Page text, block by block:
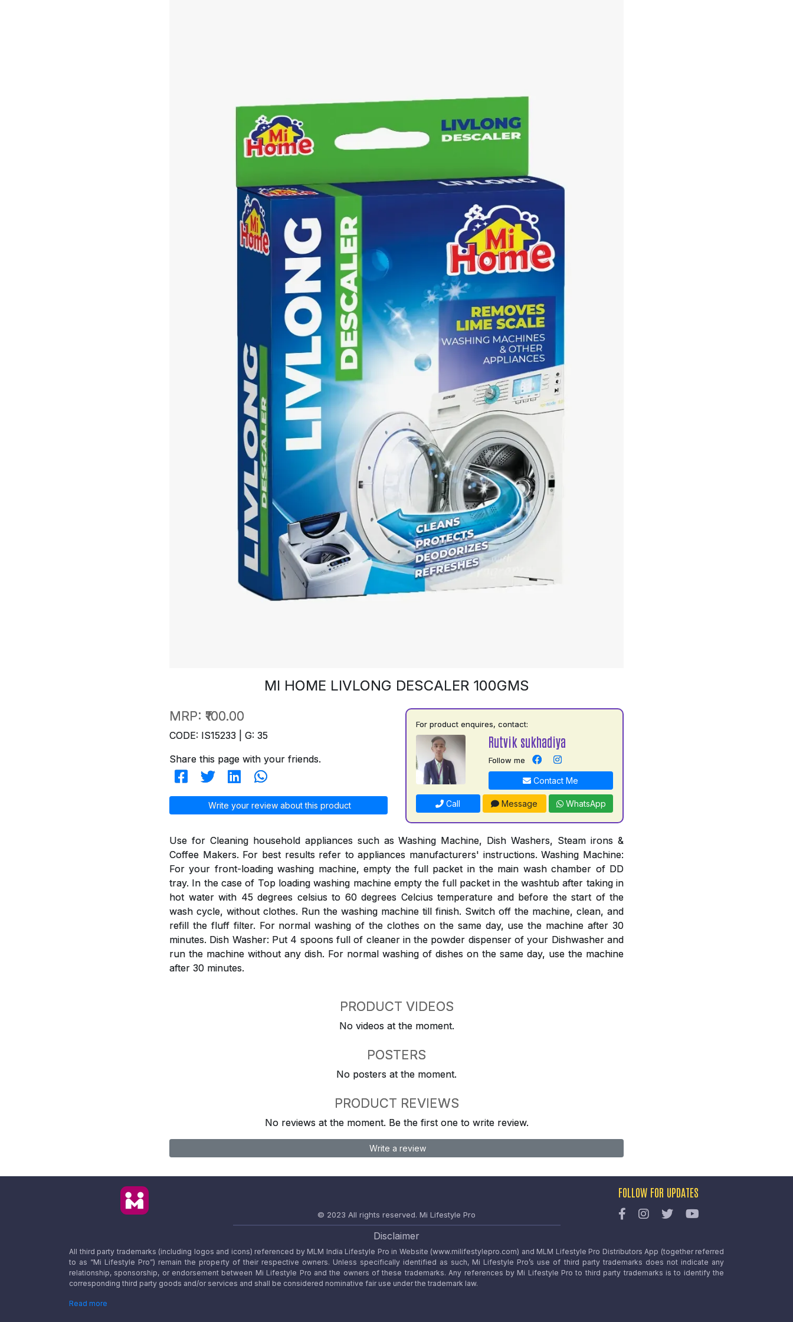
MI HOME LIVLONG DESCALER 100GMS
MRP: ₹100.00
CODE: IS15233 | G: 35
Share this page with your friends.
Write your review about this product
For product enquires, contact:
Rutvik sukhadiya
Follow me
Contact Me
Call Message WhatsApp
Use for Cleaning household appliances such as Washing Machine, Dish Washers, Steam irons &
Coffee Makers. For best results refer to appliances manufacturers' instructions. Washing Machine:
For your front-loading washing machine, empty the full packet in the main wash chamber of DD
tray. In the case of Top loading washing machine empty the full packet in the washtub after taking in
hot water with 45 degrees celsius to 60 degrees Celcius temperature and before the start of the
wash cycle, without clothes. Run the washing machine till finish. Switch off the machine, clean, and
refill the fluff filter. For normal washing of the clothes on the same day, use the machine after 30
minutes. Dish Washer: Put 4 spoons full of cleaner in the powder dispenser of your Dishwasher and
run the machine without any dish. For normal washing of dishes on the same day, use the machine
after 30 minutes.
PRODUCT VIDEOS
No videos at the moment.
POSTERS
No posters at the moment.
PRODUCT REVIEWS
No reviews at the moment. Be the first one to write review.
Write a review
© 2023 All rights reserved. Mi Lifestyle Pro
FOLLOW FOR UPDATES
Disclaimer
All third party trademarks (including logos and icons) referenced by MLM India Lifestyle Pro in Website (www.milifestylepro.com) and MLM Lifestyle Pro Distributors App (together referred
to as “Mi Lifestyle Pro”) remain the property of their respective owners. Unless specifically identified as such, Mi Lifestyle Pro’s use of third party trademarks does not indicate any
relationship, sponsorship, or endorsement between Mi Lifestyle Pro and the owners of these trademarks. Any references by Mi Lifestyle Pro to third party trademarks is to identify the
corresponding third party goods and/or services and shall be considered nominative fair use under the trademark law.
Read more